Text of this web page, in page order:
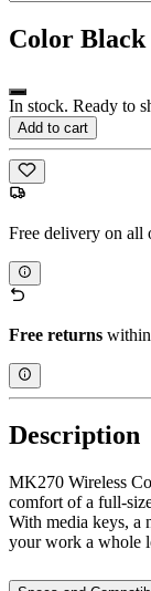
Color Black
In stock. Ready to
Add to cart
Free delivery on all
Free returns
Description
MK270 Wireless
comfort of a full-
With media keys, a
your work a whole